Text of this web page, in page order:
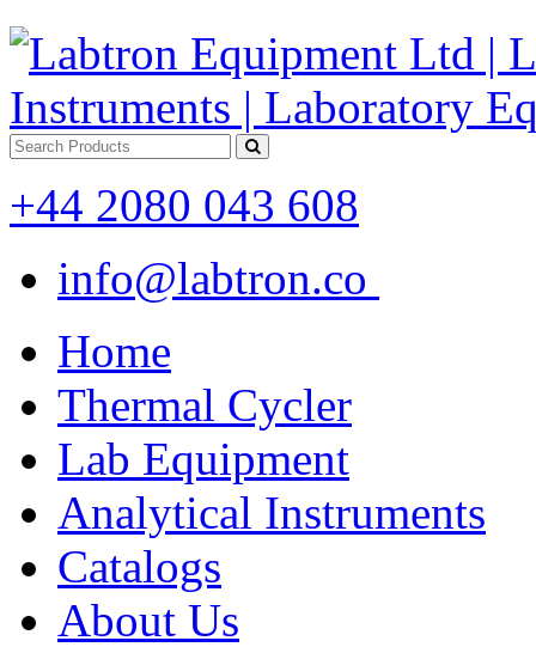
+44 2080 043 608
info@labtron.co
Home
Thermal Cycler
Lab Equipment
Analytical Instruments
Catalogs
About Us